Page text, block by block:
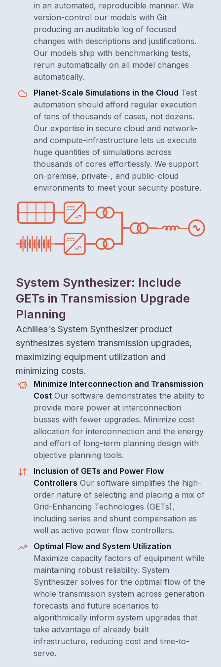
in an automated, reproducible manner. We
version-control our models with Git
producing an auditable log of focused
changes with descriptions and justifications.
Our models ship with benchmarking tests,
rerun automatically on all model changes
automatically.
Planet-Scale Simulations in the Cloud Test
automation should afford regular execution
of tens of thousands of cases, not dozens.
Our expertise in secure cloud and network-
and compute-infrastructure lets us execute
huge quantities of simulations across
thousands of cores effortlessly. We support
on-premise, private-, and public-cloud
environments to meet your security posture.
System Synthesizer: Include
GETs in Transmission Upgrade
Planning
Achillea's System Synthesizer product
synthesizes system transmission upgrades,
maximizing equipment utilization and
minimizing costs.
Minimize Interconnection and Transmission
Cost Our software demonstrates the ability to
provide more power at interconnection
busses with fewer upgrades. Minimize cost
allocation for interconnection and the energy
and effort of long-term planning design with
objective planning tools.
Inclusion of GETs and Power Flow
Controllers Our software simplifies the high-
order nature of selecting and placing a mix of
Grid-Enhancing Technologies (GETs),
including series and shunt compensation as
well as active power flow controllers.
Optimal Flow and System Utilization
Maximize capacity factors of equipment while
maintaining robust reliability. System
Synthesizer solves for the optimal flow of the
whole transmission system across generation
forecasts and future scenarios to
algorithmically inform system upgrades that
take advantage of already built
infrastructure, reducing cost and time-to-
serve.